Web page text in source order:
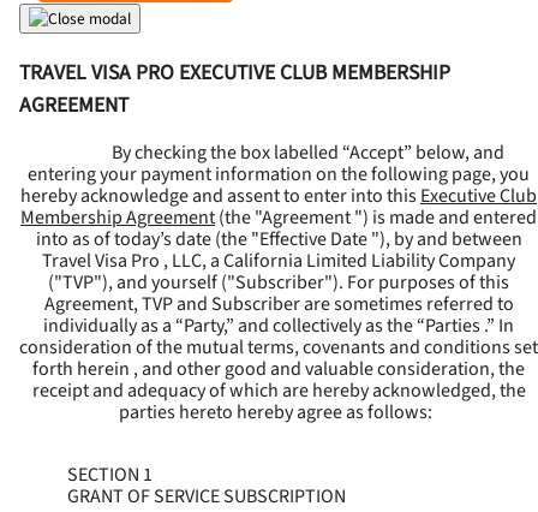
TRAVEL VISA PRO EXECUTIVE CLUB MEMBERSHIP
AGREEMENT
By checking the box labelled “Accept” below, and
entering your payment information on the following page, you
hereby acknowledge and assent to enter into thisExecutive Club
Membership Agreement(the "Agreement") is made and entered
into as of today’s date (the "Effective Date "), by and between
Travel Visa Pro , LLC, a California Limited Liability Company
("TVP"), and yourself ("Subscriber"). For purposes of this
Agreement, TVP and Subscriber are sometimes referred to
individually as a “Party,” and collectively as the “Parties .” In
consideration of the mutual terms, covenants and conditions set
forth herein , and other good and valuable consideration, the
receipt and adequacy of which are hereby acknowledged, the
parties hereto hereby agree as follows:
SECTION 1
GRANT OF SERVICE SUBSCRIPTION